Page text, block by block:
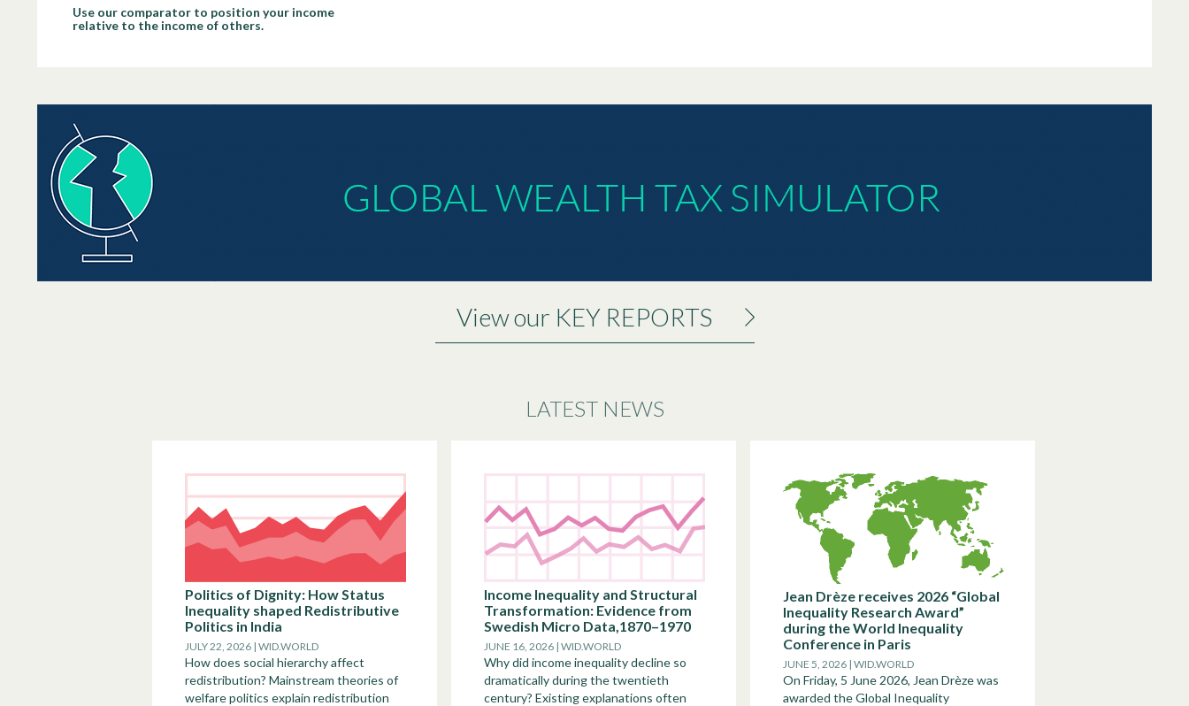
Use our comparator to position your income
relative to the income of others.
View our KEY REPORTS
LATEST NEWS
Politics of Dignity: How Status
Inequality shaped Redistributive
Politics in India
JULY 22, 2026 | WID.WORLD
How does social hierarchy affect
redistribution? Mainstream theories of
welfare politics explain redistribution
Income Inequality and Structural
Transformation: Evidence from
Swedish Micro Data,1870–1970
JUNE 16, 2026 | WID.WORLD
Why did income inequality decline so
dramatically during the twentieth
century? Existing explanations often
Jean Drèze receives 2026 “Global
Inequality Research Award”
during the World Inequality
Conference in Paris
JUNE 5, 2026 | WID.WORLD
On Friday, 5 June 2026, Jean Drèze was
awarded the Global Inequality